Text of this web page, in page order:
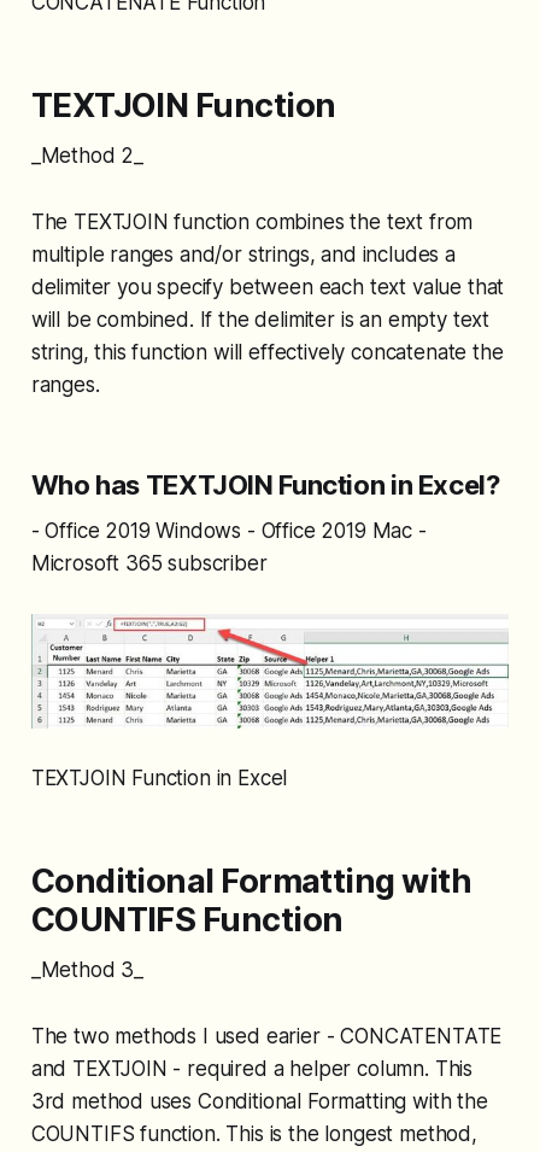
TEXTJOIN Function
_Method 2_
The TEXTJOIN function combines the text from
multiple ranges and/or strings, and includes a
delimiter you specify between each text value that
will be combined. If the delimiter is an empty text
string, this function will effectively concatenate the
ranges.
Who has TEXTJOIN Function in Excel?
- Office 2019 Windows - Office 2019 Mac -
Microsoft 365 subscriber
TEXTJOIN Function in Excel
Conditional Formatting with
COUNTIFS Function
_Method 3_
The two methods I used earier - CONCATENTATE
and TEXTJOIN - required a helper column. This
3rd method uses Conditional Formatting with the
COUNTIFS function. This is the longest method,